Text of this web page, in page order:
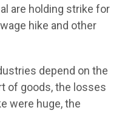
are holding strike for
hike and other
depend on the
of goods, the losses
were huge, the